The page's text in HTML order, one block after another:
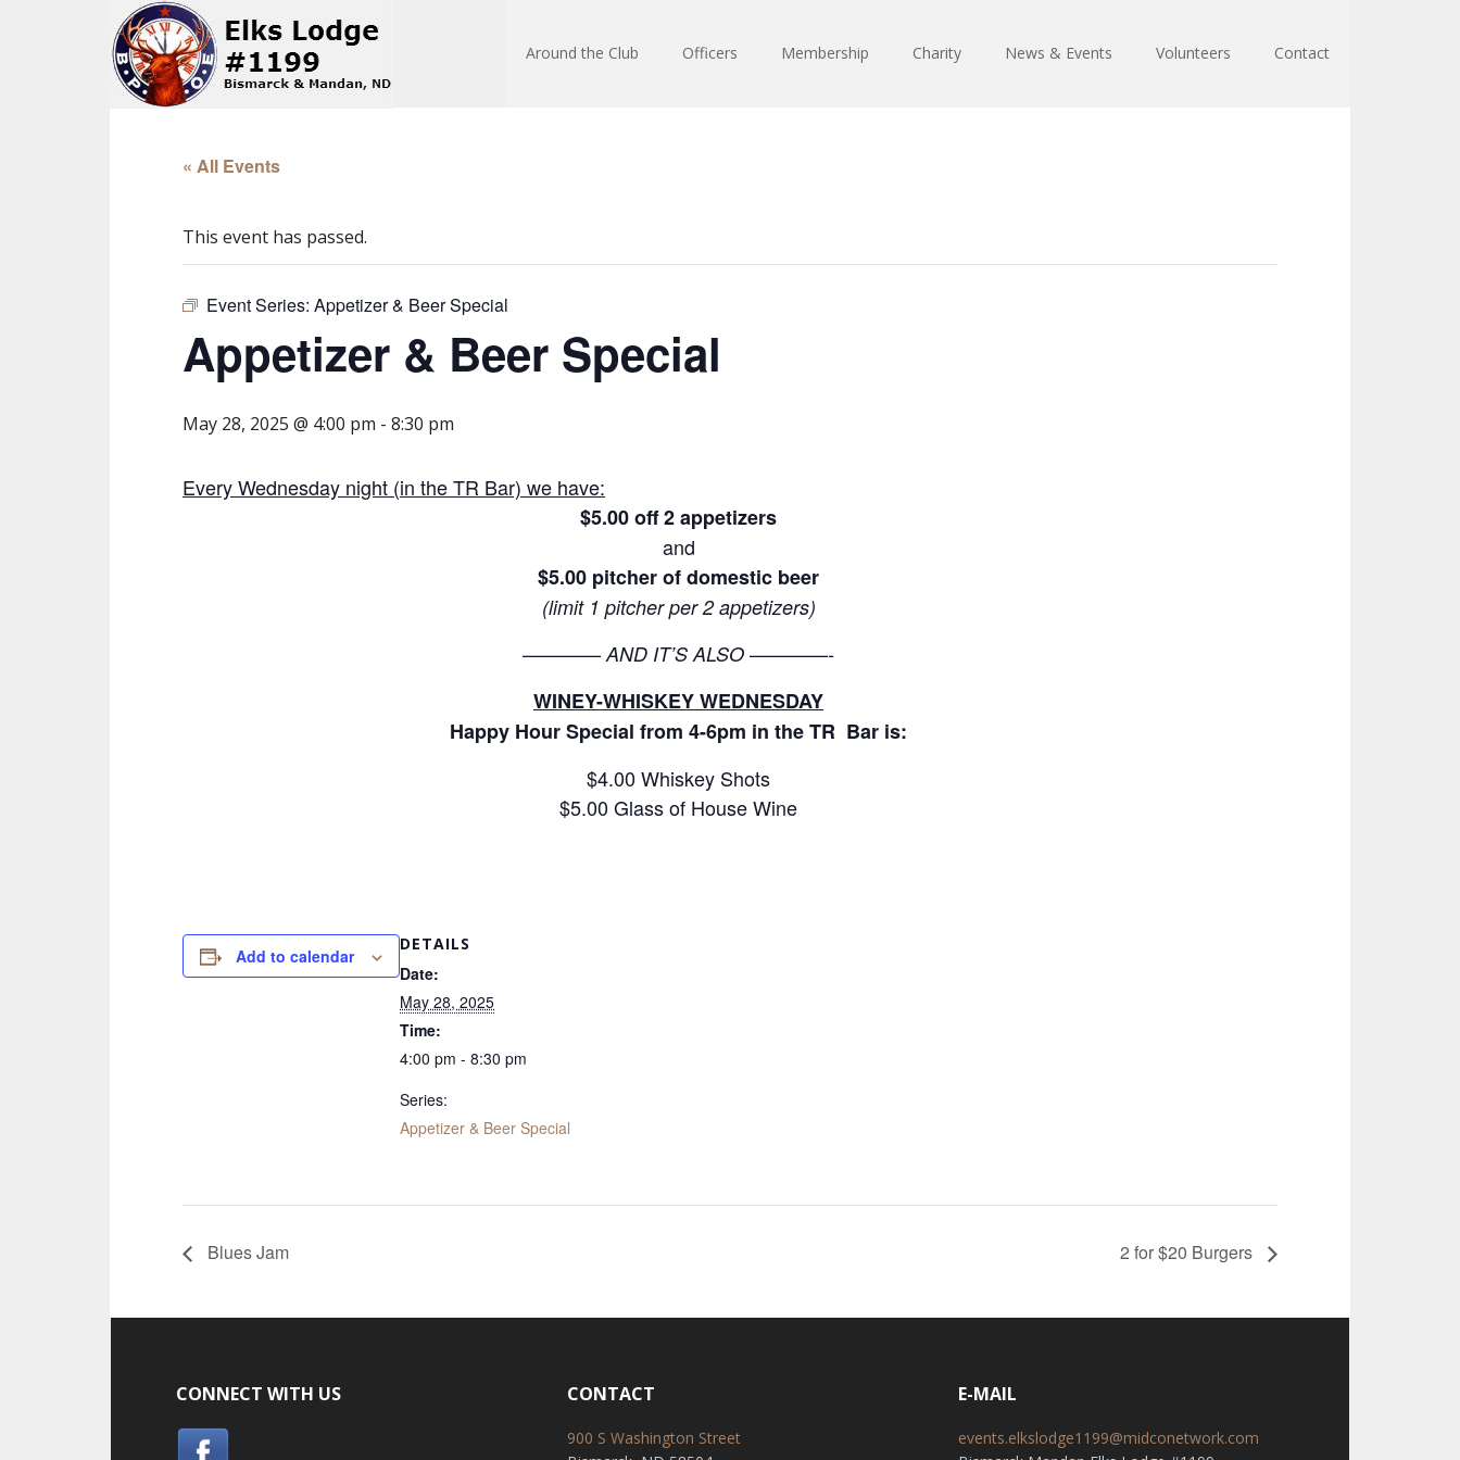
Around the Club Officers Membership Charity News & Events Volunteers Contact
« All Events
This event has passed.
Event Series: Appetizer & Beer Special
Appetizer & Beer Special
May 28, 2025 @ 4:00 pm - 8:30 pm
Every Wednesday night (in the TR Bar) we have:
$5.00 off 2 appetizers
and
$5.00 pitcher of domestic beer
(limit 1 pitcher per 2 appetizers)
———— AND IT’S ALSO ————-
WINEY-WHISKEY WEDNESDAY
Happy Hour Special from 4-6pm in the TR Bar is:
$4.00 Whiskey Shots
$5.00 Glass of House Wine
Add to calendar
DETAILS
Date:
May 28, 2025
Time:
4:00 pm - 8:30 pm
Series:
Appetizer & Beer Special
Blues Jam 2 for $20 Burgers
CONNECT WITH US CONTACT
900 S Washington Street
E-MAIL
events.elkslodge1199@midconetwork.com